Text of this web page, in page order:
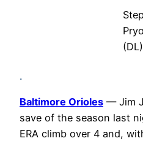
(DL)
.
Baltimore Orioles — Jim
save of the season last
ERA climb over 4 and,